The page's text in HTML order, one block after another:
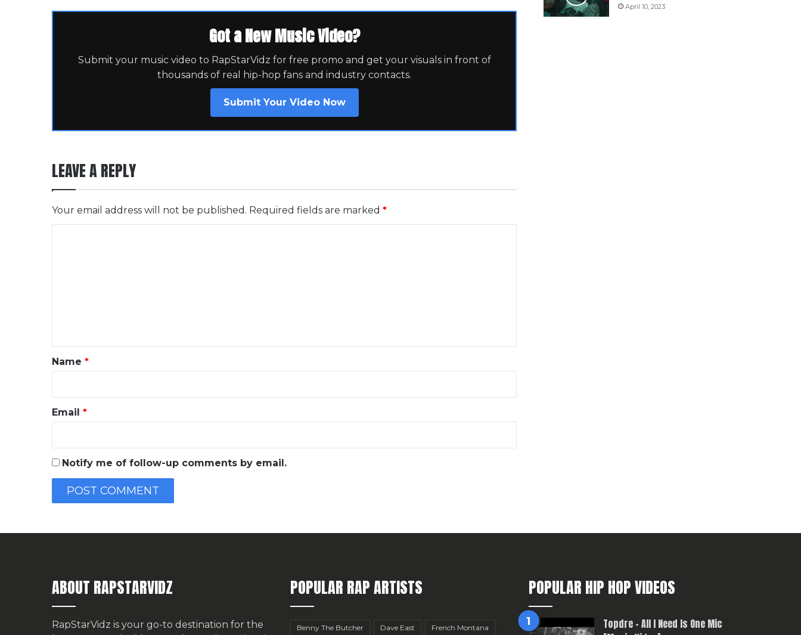
Got a New Music Video?
Submit your music video to RapStarVidz for free promo and get your visuals in front of
thousands of real hip-hop fans and industry contacts.
Submit Your Video Now
LEAVE A REPLY
Your email address will not be published. Required fields are marked *
*
Name *
Email *
Notify me of follow-up comments by email.
April 10, 2023
ABOUT RAPSTARVIDZ
RapStarVidz is your go-to destination for the
POPULAR RAP ARTISTS
Benny The Butcher Dave East French Montana
POPULAR HIP HOP VIDEOS
Topdre – All I Need Is One Mic